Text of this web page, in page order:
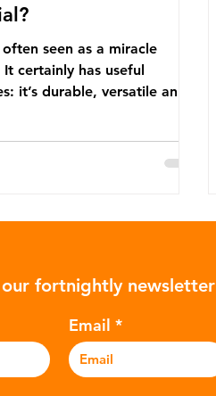
often seen as a miracle
certainly has useful
it’s durable, versatile and
– long chains made
oil and natural gas.
to make plastic:
into pro
fortnightly newsletter
Email